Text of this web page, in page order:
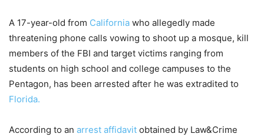
A 17-year-old from California who allegedly made
threatening phone calls vowing to shoot up a mosque, kill
members of the FBI and target victims ranging from
students on high school and college campuses to the
Pentagon, has been arrested after he was extradited to
Florida.
According to an arrest affidavit obtained by Law&Crime